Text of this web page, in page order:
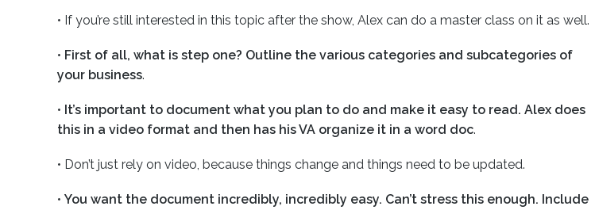
• If you’re still interested in this topic after the show, Alex can do a master class on it as well.
• First of all, what is step one? Outline the various categories and subcategories of
your business.
• It’s important to document what you plan to do and make it easy to read. Alex does
this in a video format and then has his VA organize it in a word doc.
• Don’t just rely on video, because things change and things need to be updated.
• You want the document incredibly, incredibly easy. Can’t stress this enough. Include